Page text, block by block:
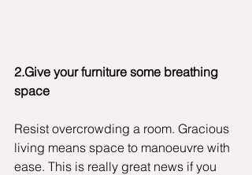
2.Give your furniture some breathing
space
Resist overcrowding a room. Gracious
living means space to manoeuvre with
ease. This is really great news if you